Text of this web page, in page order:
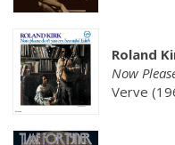
Roland
Now
Verve